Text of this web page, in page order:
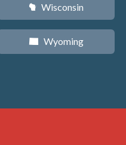
v Wisconsin
x Wyoming